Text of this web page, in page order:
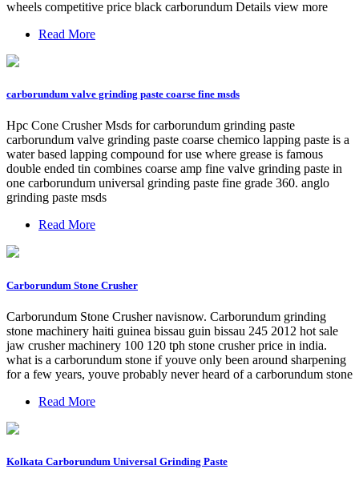
wheels competitive price black carborundum Details view more
Read More
carborundum valve grinding paste coarse fine msds
Hpc Cone Crusher Msds for carborundum grinding paste
carborundum valve grinding paste coarse chemico lapping paste is a
water based lapping compound for use where grease is famous
double ended tin combines coarse amp fine valve grinding paste in
one carborundum universal grinding paste fine grade 360. anglo
grinding paste msds
Read More
Carborundum Stone Crusher
Carborundum Stone Crusher navisnow. Carborundum grinding
stone machinery haiti guinea bissau guin bissau 245 2012 hot sale
jaw crusher machinery 100 120 tph stone crusher price in india.
what is a carborundum stone if youve only been around sharpening
for a few years, youve probably never heard of a carborundum stone
Read More
Kolkata Carborundum Universal Grinding Paste